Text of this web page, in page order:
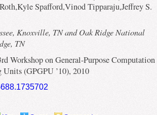
Spafford,Vinod Tipparaju,Jeffrey S.
Knoxville, TN and Oak Ridge National
TN
Workshop on General-Purpose Computation
Units (GPGPU ’10), 2010